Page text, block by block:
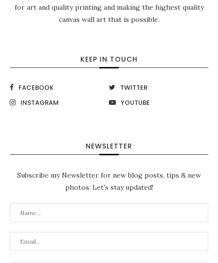
for art and quality printing and making the highest quality
canvas wall art that is possible.
KEEP IN TOUCH
FACEBOOK
TWITTER
INSTAGRAM
YOUTUBE
NEWSLETTER
Subscribe my Newsletter for new blog posts, tips & new
photos. Let's stay updated!